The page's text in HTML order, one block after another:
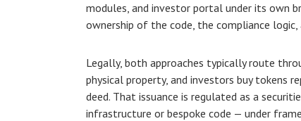
modules, and investor portal under its own
ownership of the code, the compliance
Legally, both approaches typically route
physical property, and investors buy tokens
deed. That issuance is regulated as a
infrastructure or bespoke code — under